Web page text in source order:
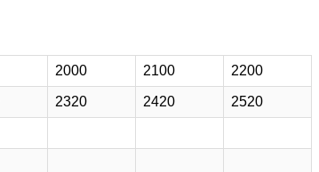
2000 2100 2200
2320 2420 2520